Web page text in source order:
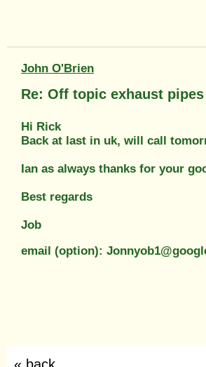
John O'Brien
Re: Off topic exhaust pipes
Hi Rick
Back at last in uk, will call
Ian as always thanks for your
Best regards
Job
email (option):
« back